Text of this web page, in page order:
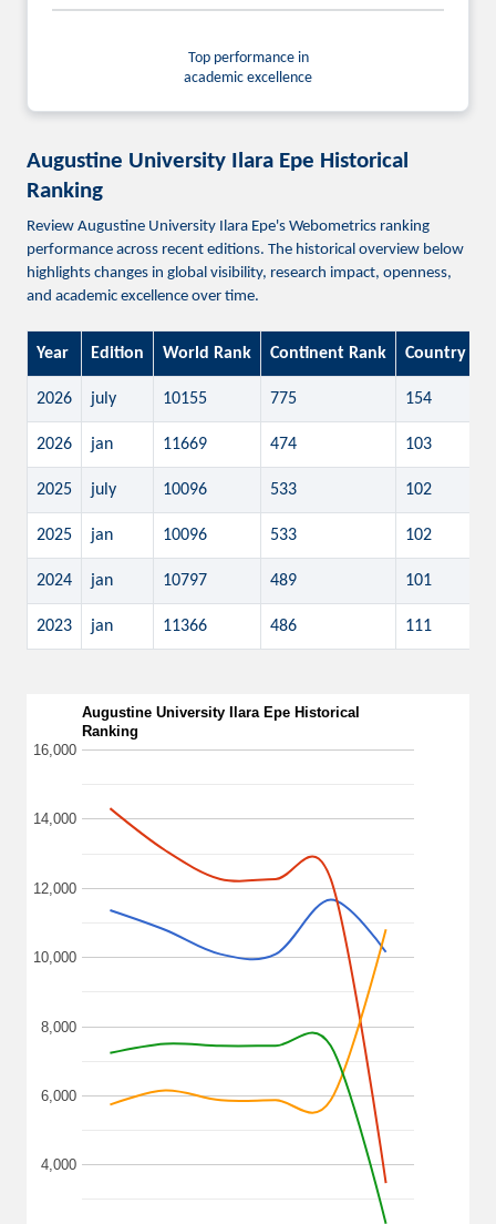
Top performance in
academic excellence
Augustine University Ilara Epe Historical
Ranking
Review Augustine University Ilara Epe's Webometrics ranking
performance across recent editions. The historical overview below
highlights changes in global visibility, research impact, openness,
and academic excellence over time.
Year Edition World Rank Continent Rank Country
2026 july 10155 775 154
2026 jan 11669 474 103
2025 july 10096 533 102
2025 jan 10096 533 102
2024 jan 10797 489 101
2023 jan 11366 486 111
Augustine University Ilara Epe Historical
Ranking
4,000
6,000
8,000
10,000
12,000
14,000
16,000